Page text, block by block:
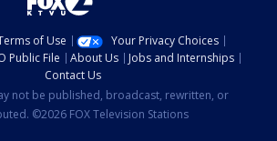
of Use
Your Privacy Choices
Public File About Us
Jobs and Internships
Contact Us
not be published, broadcast, rewritten, or
©2026 FOX Television Stations